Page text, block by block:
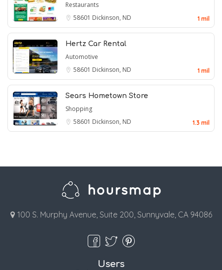
Restaurants
58601 Dickinson, ND 1 mil
Hertz Car Rental
Automotive
58601 Dickinson, ND 1 mil
Sears Hometown Store
Shopping
58601 Dickinson, ND 1.3 mil
100 S. Murphy Avenue, Suite 200, Sunnyvale, CA 94086
Users